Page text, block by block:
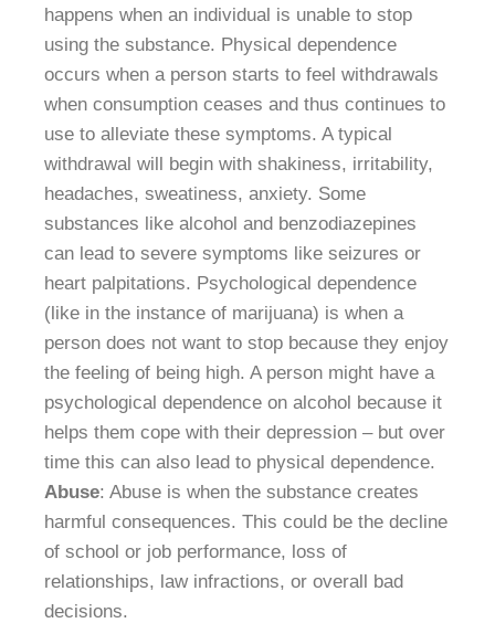
happens when an individual is unable to stop
using the substance. Physical dependence
occurs when a person starts to feel withdrawals
when consumption ceases and thus continues to
use to alleviate these symptoms. A typical
withdrawal will begin with shakiness, irritability,
headaches, sweatiness, anxiety. Some
substances like alcohol and benzodiazepines
can lead to severe symptoms like seizures or
heart palpitations. Psychological dependence
(like in the instance of marijuana) is when a
person does not want to stop because they enjoy
the feeling of being high. A person might have a
psychological dependence on alcohol because it
helps them cope with their depression – but over
time this can also lead to physical dependence.
Abuse: Abuse is when the substance creates
harmful consequences. This could be the decline
of school or job performance, loss of
relationships, law infractions, or overall bad
decisions.